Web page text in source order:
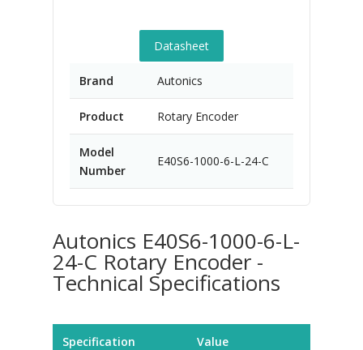
Datasheet
Brand Autonics
Product Rotary Encoder
Model
Number
E40S6-1000-6-L-24-C
Autonics E40S6-1000-6-L-
24-C Rotary Encoder -
Technical Specifications
Specification Value